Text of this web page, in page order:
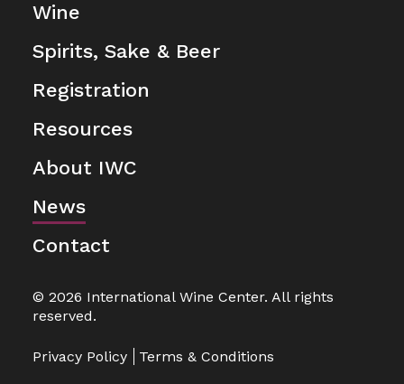
Wine
Spirits, Sake & Beer
Registration
Resources
About IWC
News
Contact
© 2026 International Wine Center. All rights
reserved.
Privacy Policy Terms & Conditions